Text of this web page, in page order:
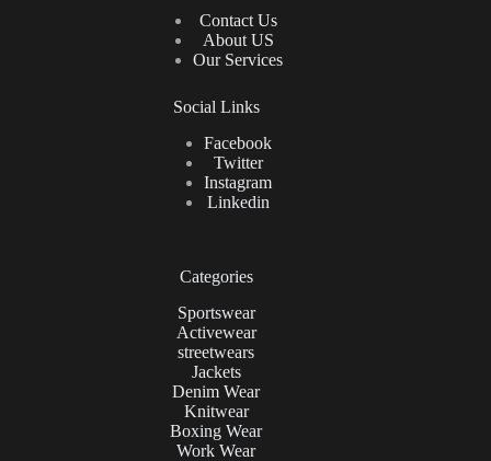
Contact Us
About US
Our Services
Social Links
Facebook
Twitter
Instagram
Linkedin
Categories
Sportswear
Activewear
streetwears
Jackets
Denim Wear
Knitwear
Boxing Wear
Work Wear